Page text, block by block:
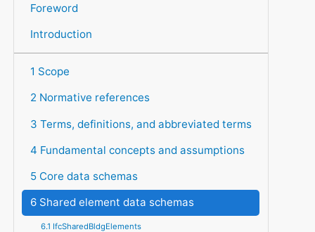
Foreword
Introduction
1 Scope
2 Normative references
3 Terms, definitions, and abbreviated terms
4 Fundamental concepts and assumptions
5 Core data schemas
6 Shared element data schemas
6.1 IfcSharedBldgElements